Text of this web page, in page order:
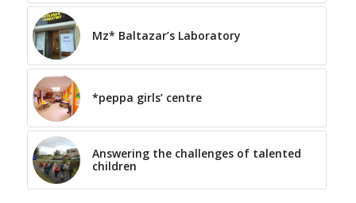
Mz* Baltazar’s Laboratory
*peppa girls’ centre
Answering the challenges of talented
children